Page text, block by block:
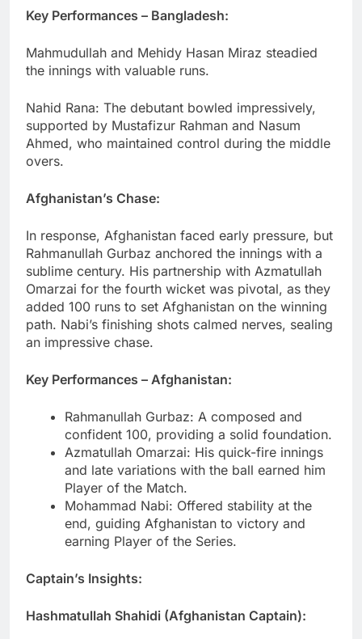
Key Performances – Bangladesh:
Mahmudullah and Mehidy Hasan Miraz steadied
the innings with valuable runs.
Nahid Rana: The debutant bowled impressively,
supported by Mustafizur Rahman and Nasum
Ahmed, who maintained control during the middle
overs.
Afghanistan’s Chase:
In response, Afghanistan faced early pressure, but
Rahmanullah Gurbaz anchored the innings with a
sublime century. His partnership with Azmatullah
Omarzai for the fourth wicket was pivotal, as they
added 100 runs to set Afghanistan on the winning
path. Nabi’s finishing shots calmed nerves, sealing
an impressive chase.
Key Performances – Afghanistan:
Rahmanullah Gurbaz: A composed and
confident 100, providing a solid foundation.
Azmatullah Omarzai: His quick-fire innings
and late variations with the ball earned him
Player of the Match.
Mohammad Nabi: Offered stability at the
end, guiding Afghanistan to victory and
earning Player of the Series.
Captain’s Insights:
Hashmatullah Shahidi (Afghanistan Captain):